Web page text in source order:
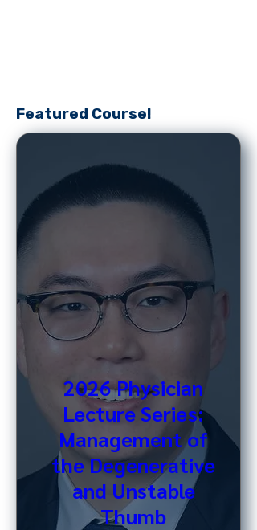
Featured Course!
2026 Physician
Lecture Series:
Management of
the Degenerative
and Unstable
Thumb